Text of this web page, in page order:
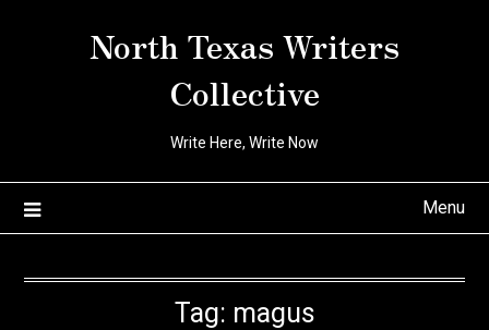
North Texas Writers
Collective
Write Here, Write Now
Menu
Tag: magus